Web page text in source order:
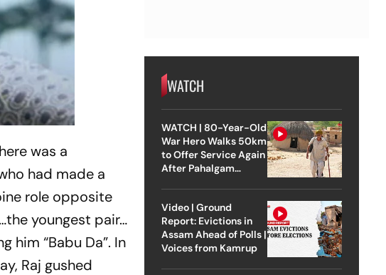
was a
had made a
role opposite
youngest pair…
him “Babu Da”. In
Raj gushed
WATCH
WATCH | 80-Year-Old
War Hero Walks 50km
to Offer Service Again
After Pahalgam
Video | Ground
Report: Evictions in
Assam Ahead of Polls |
Voices from Kamrup